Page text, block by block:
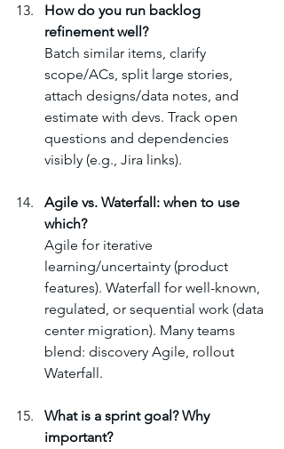
How do you run backlog
refinement well?
Batch similar items, clarify
scope/ACs, split large stories,
attach designs/data notes, and
estimate with devs. Track open
questions and dependencies
visibly (e.g., Jira links).
Agile vs. Waterfall: when to use
which?
Agile for iterative
learning/uncertainty (product
features). Waterfall for well-known,
regulated, or sequential work (data
center migration). Many teams
blend: discovery Agile, rollout
Waterfall.
What is a sprint goal? Why
important?